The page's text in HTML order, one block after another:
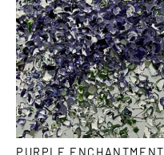
PURPLE ENCHANTMENT